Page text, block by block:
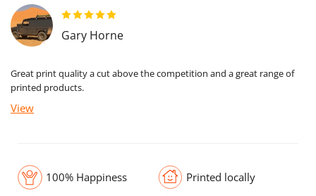
Gary Horne
Great print quality a cut above the competition and a great range of
printed products.
View
100% Happiness Printed locally